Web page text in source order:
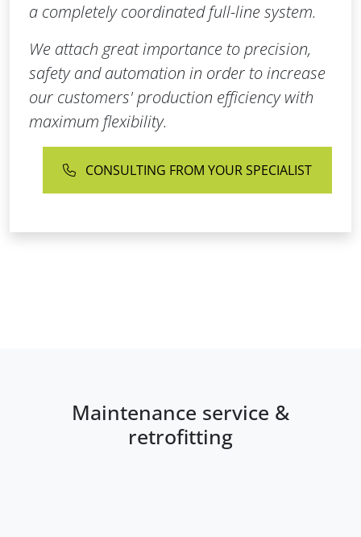
a completely coordinated full-line system.
We attach great importance to precision,
safety and automation in order to increase
our customers' production efficiency with
maximum flexibility.
CONSULTING FROM YOUR SPECIALIST
Maintenance service &
retrofitting